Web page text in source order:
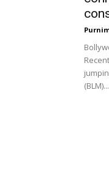
(BLM)...